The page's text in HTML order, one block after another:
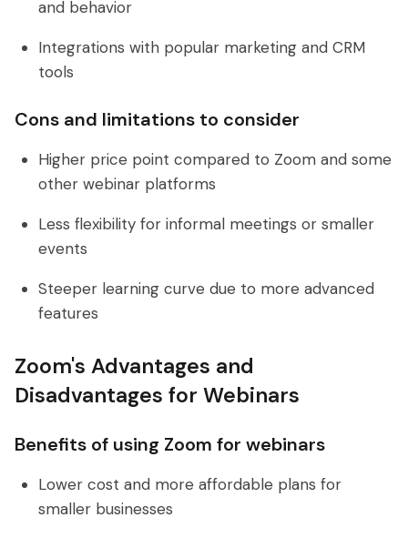
and behavior
Integrations with popular marketing and CRM
tools
Cons and limitations to consider
Higher price point compared to Zoom and some
other webinar platforms
Less flexibility for informal meetings or smaller
events
Steeper learning curve due to more advanced
features
Zoom's Advantages and
Disadvantages for Webinars
Benefits of using Zoom for webinars
Lower cost and more affordable plans for
smaller businesses